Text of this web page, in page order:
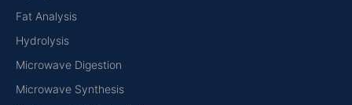
Fat Analysis
Hydrolysis
Microwave Digestion
Microwave Synthesis